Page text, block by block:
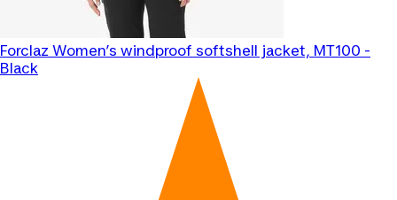
Forclaz Women’s windproof softshell jacket, MT100 -
Black